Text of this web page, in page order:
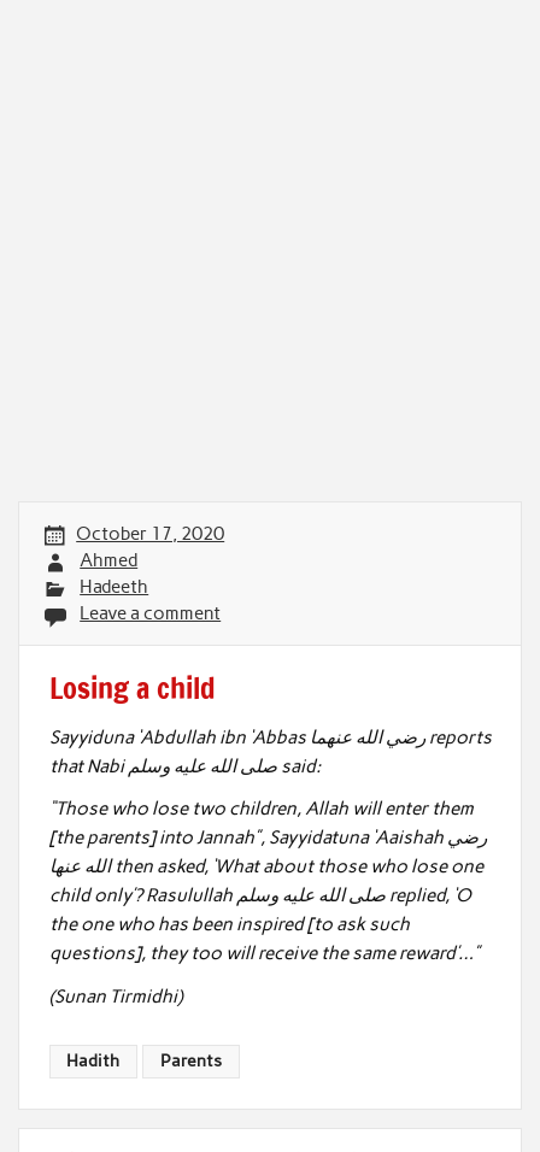
October 17, 2020
Ahmed
Hadeeth
Leave a comment
Losing a child
Sayyiduna ‘Abdullah ibn ‘Abbas رضي الله عنهما reports
that Nabi صلى الله عليه وسلم said:
“Those who lose two children, Allah will enter them
[the parents] into Jannah”, Sayyidatuna ‘Aaishah رضي
الله عنها then asked, ‘What about those who lose one
child only’? Rasulullah صلى الله عليه وسلم replied, ‘O
the one who has been inspired [to ask such
questions], they too will receive the same reward’…”
(Sunan Tirmidhi)
Hadith Parents